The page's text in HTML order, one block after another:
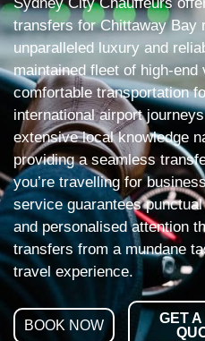
transfers for Chittaway Bay
unparalleled luxury and
maintained fleet of high-end
comfortable transportation
international airport
extensive local knowledge
providing a seamless
you’re travelling for
service guarantees
and personalised attention
transfers from a mundane
travel experience.
BOOK NOW
GET